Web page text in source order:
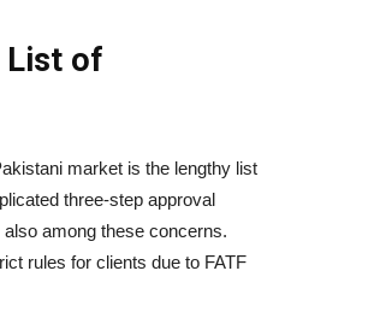
List of
market is the lengthy list
three-step approval
among these concerns.
rules for clients due to FATF